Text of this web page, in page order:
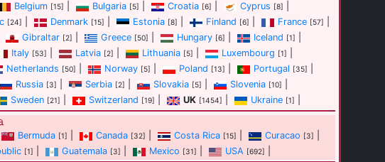
Belgium [15] Bulgaria [5] Croatia [6] Cyprus [8]
[24] Denmark [15] Estonia [8] Finland [6] France [57]
Gibraltar [2] Greece [50] Hungary [6] Iceland [1]
Italy [53] Latvia [2] Lithuania [5] Luxembourg [1]
Netherlands [50] Norway [5] Poland [13] Portugal [35]
Russia [3] Serbia [2] Slovakia [5] Slovenia [10]
Sweden [21] Switzerland [19] UK [1454] Ukraine [1]
Bermuda [1] Canada [32] Costa Rica [15] Curacao [3]
[1] Guatemala [3] Mexico [31] USA [692]